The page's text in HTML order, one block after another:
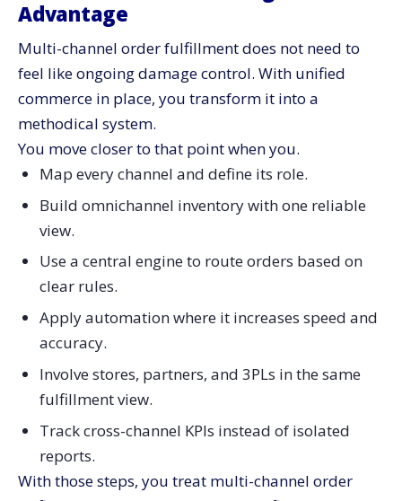
Advantage
Multi-channel order fulfillment does not need to
feel like ongoing damage control. With unified
commerce in place, you transform it into a
methodical system.
You move closer to that point when you.
Map every channel and define its role.
Build omnichannel inventory with one reliable
view.
Use a central engine to route orders based on
clear rules.
Apply automation where it increases speed and
accuracy.
Involve stores, partners, and 3PLs in the same
fulfillment view.
Track cross-channel KPIs instead of isolated
reports.
With those steps, you treat multi-channel order